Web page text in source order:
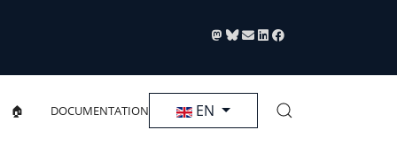
🏠 DOCUMENTATION Select your language
EN